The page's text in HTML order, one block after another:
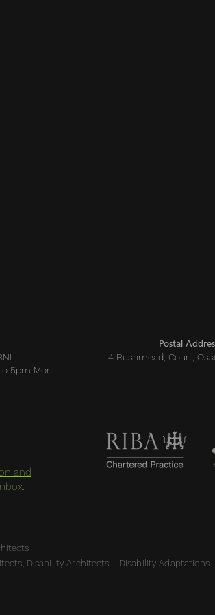
5pm Mon –
Postal
4 Rushmead, Court,
and
Disability Architects - Disability Adaptations